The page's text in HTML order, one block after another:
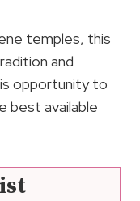
temples, this
and
opportunity to
best available